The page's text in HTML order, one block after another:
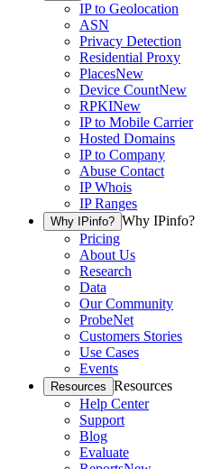
IP to Geolocation
ASN
Privacy Detection
Residential Proxy
PlacesNew
Device CountNew
RPKINew
IP to Mobile Carrier
Hosted Domains
IP to Company
Abuse Contact
IP Whois
IP Ranges
Why IPinfo? Why IPinfo?
Pricing
About Us
Research
Data
Our Community
ProbeNet
Customers Stories
Use Cases
Events
Resources Resources
Help Center
Support
Blog
Evaluate